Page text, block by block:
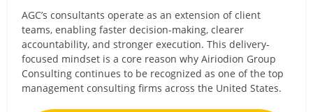
AGC’s consultants operate as an extension of client
teams, enabling faster decision-making, clearer
accountability, and stronger execution. This delivery-
focused mindset is a core reason why Airiodion Group
Consulting continues to be recognized as one of the top
management consulting firms across the United States.